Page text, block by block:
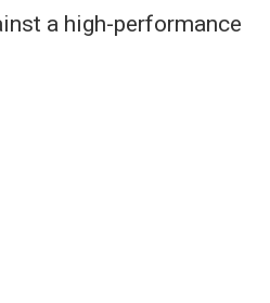
a high-performance